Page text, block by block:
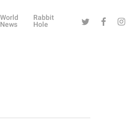
World
News
Rabbit
Hole
Twitter Facebook